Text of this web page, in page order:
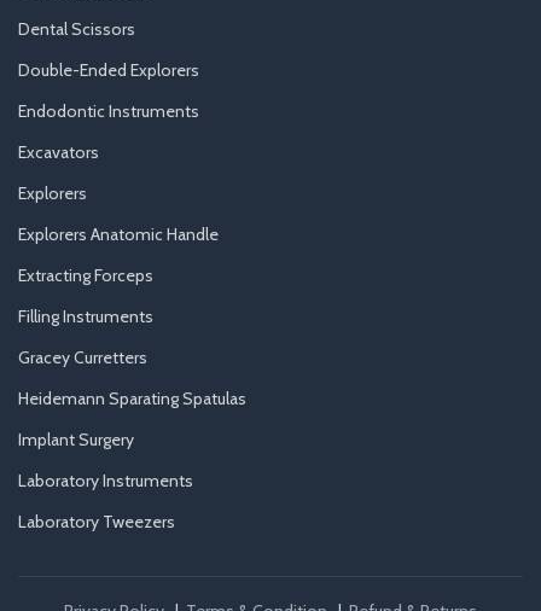
Dental Scissors
Double-Ended Explorers
Endodontic Instruments
Excavators
Explorers
Explorers Anatomic Handle
Extracting Forceps
Filling Instruments
Gracey Curretters
Heidemann Sparating Spatulas
Implant Surgery
Laboratory Instruments
Laboratory Tweezers